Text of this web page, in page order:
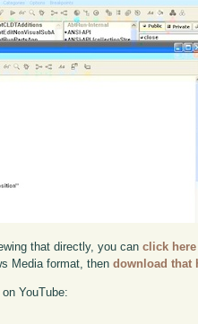
that directly, you canclick here
Media format, thendownload that
YouTube: